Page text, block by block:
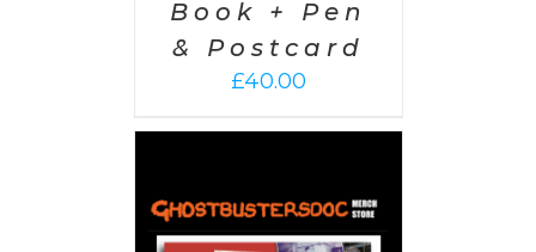
Book + Pen
& Postcard
£40.00